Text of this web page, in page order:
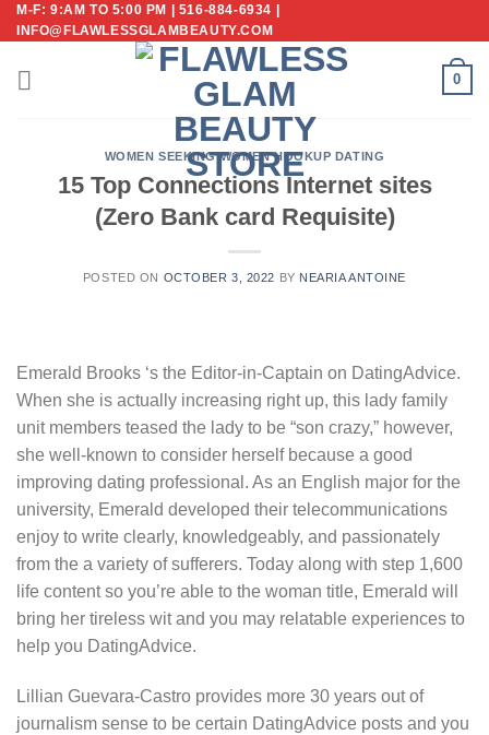
Skip
to
content
M-F: 9:AM TO 5:00 PM | 516-884-6934 |
INFO@FLAWLESSGLAMBEAUTY.COM
0
WOMEN SEEKING WOMEN HOOKUP DATING
15 Top Connections Internet sites
(Zero Bank card Requisite)
POSTED ON OCTOBER 3, 2022 BY NEARIA ANTOINE
Emerald Brooks ‘s the Editor-in-Captain on DatingAdvice.
When she is actually increasing right up, this lady family
unit members teased the lady to be “son crazy,” however,
she well-known to consider herself because a good
improving dating professional. As an English major for the
university, Emerald developed their telecommunications
enjoy to write clearly, knowledgeably, and passionately
from the a variety of sufferers. Today along with step 1,600
life content so you’re able to the woman title, Emerald will
bring her tireless wit and you may relatable experiences to
help you DatingAdvice.
Lillian Guevara-Castro provides more 30 years out of
journalism sense to be certain DatingAdvice posts and you